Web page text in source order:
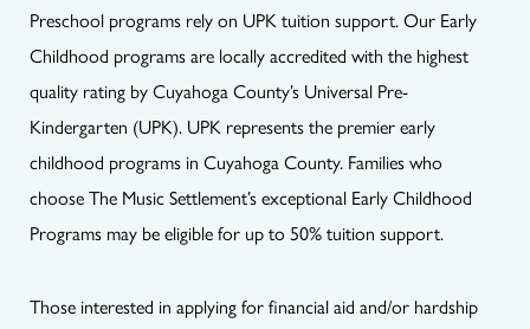
Preschool programs rely on UPK tuition support. Our Early
Childhood programs are locally accredited with the highest
quality rating by Cuyahoga County’s Universal Pre-
Kindergarten (UPK). UPK represents the premier early
childhood programs in Cuyahoga County. Families who
choose The Music Settlement’s exceptional Early Childhood
Programs may be eligible for up to 50% tuition support.
Those interested in applying for financial aid and/or hardship